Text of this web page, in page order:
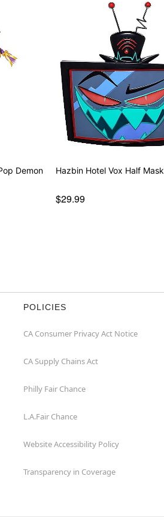
Demon
Hazbin Hotel Vox Half Mask
$29.99
POLICIES
CA Consumer Privacy Act Notice
CA Supply Chains Act
Philly Fair Chance
L.A.Fair Chance
Website Accessibility Policy
Transparency in Coverage